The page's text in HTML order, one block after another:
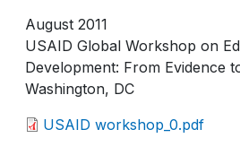
August 2011
USAID Global Workshop on
Development: From Evidence
Washington, DC
USAID workshop_0.pdf